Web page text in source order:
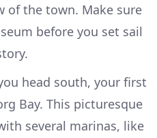
of the town. Make sure
before you set sail
head south, your first
Bay. This picturesque
several marinas, like